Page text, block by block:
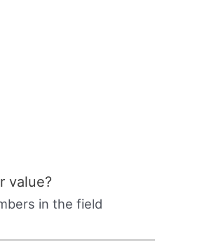
value?
in the field